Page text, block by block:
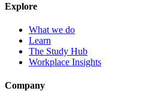
Explore
What we do
Learn
The Study Hub
Workplace Insights
Company